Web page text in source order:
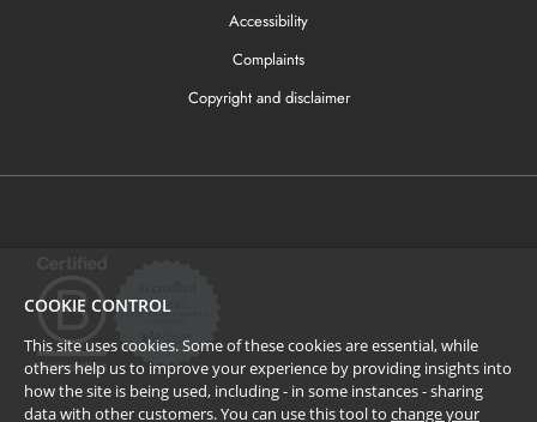
Accessibility
Complaints
Copyright and disclaimer
COOKIE CONTROL
This site uses cookies. Some of these cookies are essential, while
others help us to improve your experience by providing insights into
how the site is being used, including - in some instances - sharing
data with other customers. You can use this tool to change your